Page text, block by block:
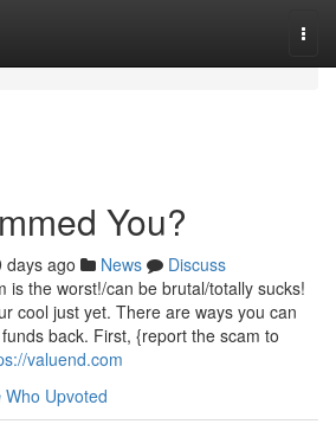
You?
days ago News
Discuss
is the worst!/can be brutal/totally sucks!
cool just yet. There are ways you can
back. First, {report the scam to
valuend.com
Who Upvoted